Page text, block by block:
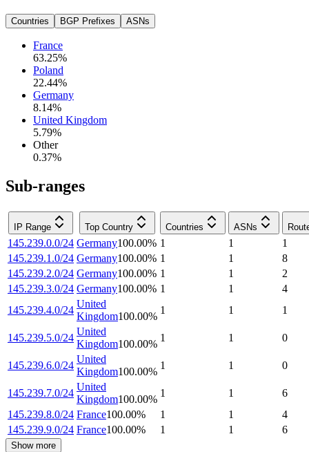
Countries BGP Prefixes ASNs
France
63.25%
Poland
22.44%
Germany
8.14%
United Kingdom
5.79%
Other
0.37%
Sub-ranges
IP Range Top Country Countries ASNs
145.239.0.0/24 Germany100.00% 1 1
1
145.239.1.0/24 Germany100.00% 1 1
8
145.239.2.0/24 Germany100.00% 1 1
2
145.239.3.0/24 Germany100.00% 1 1
4
145.239.4.0/24
United
Kingdom100.00%
1 1 1
145.239.5.0/24
United
Kingdom100.00%
1 1 0
145.239.6.0/24
United
Kingdom100.00%
1 1 0
145.239.7.0/24
United
Kingdom100.00%
1 1
6
145.239.8.0/24 France100.00% 1 1
4
145.239.9.0/24 France100.00% 1 1 6
Show more